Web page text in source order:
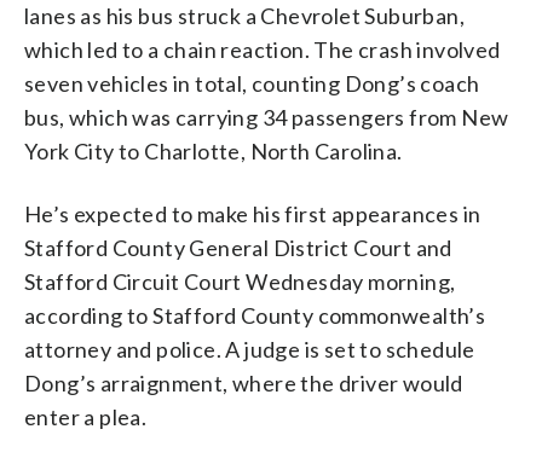
lanes as his bus struck a Chevrolet Suburban,
which led to a chain reaction. The crash involved
seven vehicles in total, counting Dong’s coach
bus, which was carrying 34 passengers from New
York City to Charlotte, North Carolina.
He’s expected to make his first appearances in
Stafford County General District Court and
Stafford Circuit Court Wednesday morning,
according to Stafford County commonwealth’s
attorney and police. A judge is set to schedule
Dong’s arraignment, where the driver would
enter a plea.